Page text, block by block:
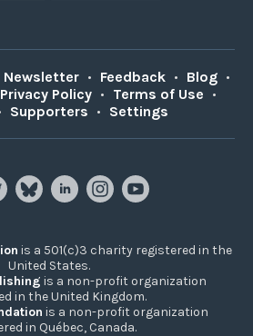
Newsletter • Feedback • Blog •
Privacy Policy • Terms of Use •
Supporters • Settings
is a 501(c)3 charity registered in the
United States.
is a non-profit organization
in the United Kingdom.
is a non-profit organization
in Québec, Canada.